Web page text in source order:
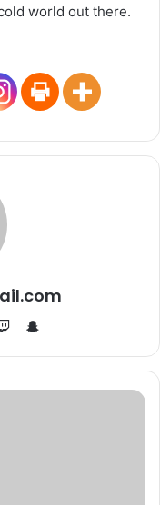
world out there.
Snapchat